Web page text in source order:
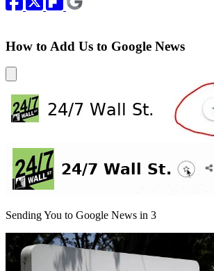
How to Add Us to Google News
Sending You to Google News in 3